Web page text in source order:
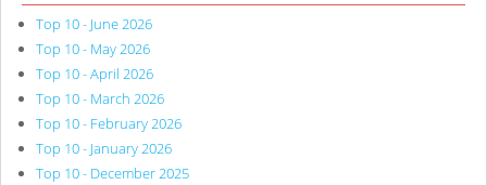
Top 10 - June 2026
Top 10 - May 2026
Top 10 - April 2026
Top 10 - March 2026
Top 10 - February 2026
Top 10 - January 2026
Top 10 - December 2025